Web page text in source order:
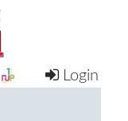
Login